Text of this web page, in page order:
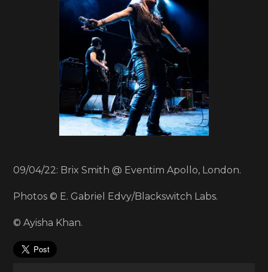
09/04/22: Brix Smith @ Eventim Apollo, London.
Photos © E. Gabriel Edvy/Blackswitch Labs.
© Ayisha Khan.